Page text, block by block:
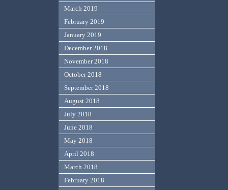
March 2019
February 2019
January 2019
December 2018
November 2018
October 2018
September 2018
August 2018
July 2018
June 2018
May 2018
April 2018
March 2018
February 2018